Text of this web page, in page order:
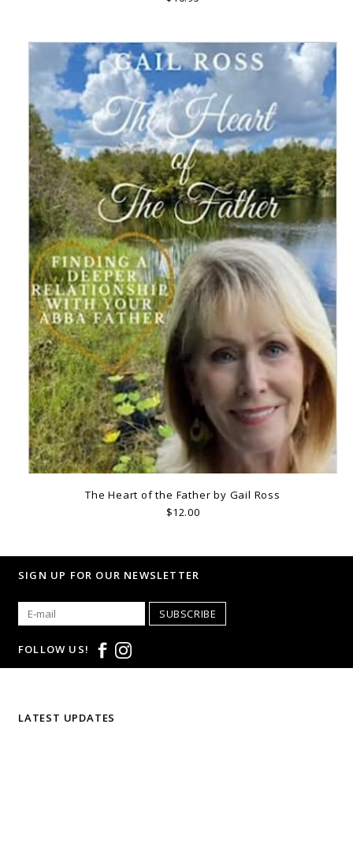
The Heart of the Father by Gail Ross
$12.00
SIGN UP FOR OUR NEWSLETTER
SUBSCRIBE
FOLLOW US!
LATEST UPDATES